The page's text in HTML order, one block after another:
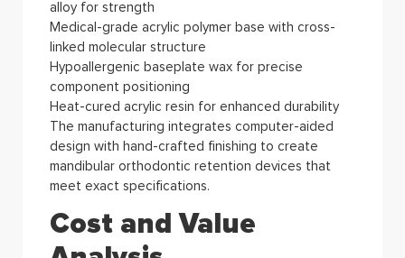
alloy for strength
Medical-grade acrylic polymer base with cross-
linked molecular structure
Hypoallergenic baseplate wax for precise
component positioning
Heat-cured acrylic resin for enhanced durability
The manufacturing integrates computer-aided
design with hand-crafted finishing to create
mandibular orthodontic retention devices that
meet exact specifications.
Cost and Value